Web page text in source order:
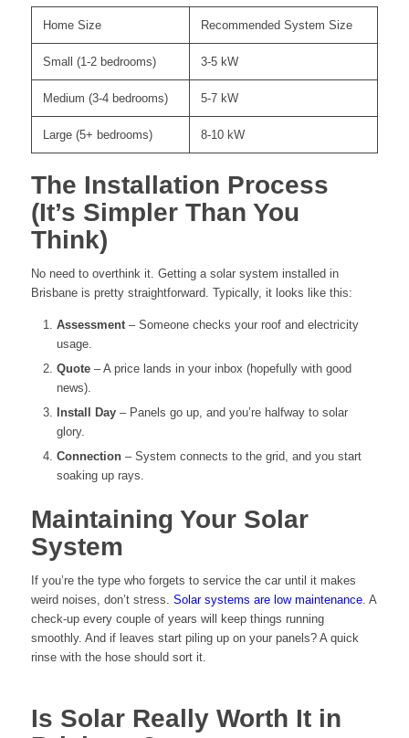
Home Size Recommended System Size
Small (1-2 bedrooms) 3-5 kW
Medium (3-4 bedrooms) 5-7 kW
Large (5+ bedrooms) 8-10 kW
The Installation Process
(It’s Simpler Than You
Think)
No need to overthink it. Getting a solar system installed in
Brisbane is pretty straightforward. Typically, it looks like this:
Assessment– Someone checks your roof and electricity
usage.
Quote– A price lands in your inbox (hopefully with good
news).
Install Day– Panels go up, and you’re halfway to solar
glory.
Connection– System connects to the grid, and you start
soaking up rays.
Maintaining Your Solar
System
If you’re the type who forgets to service the car until it makes
weird noises, don’t stress. Solar systems are low maintenance. A
check-up every couple of years will keep things running
smoothly. And if leaves start piling up on your panels? A quick
rinse with the hose should sort it.
Is Solar Really Worth It in